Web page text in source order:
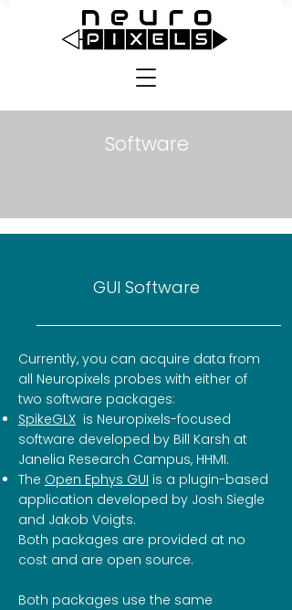
Software
GUI Software
Currently, you can acquire data from
all Neuropixels probes with either of
two software packages:
SpikeGLX is Neuropixels-focused
software developed by Bill Karsh at
Janelia Research Campus, HHMI.
The Open Ephys GUI is a plugin-based
application developed by Josh Siegle
and Jakob Voigts.
Both packages are provided at no
cost and are open source.
Both packages use the same